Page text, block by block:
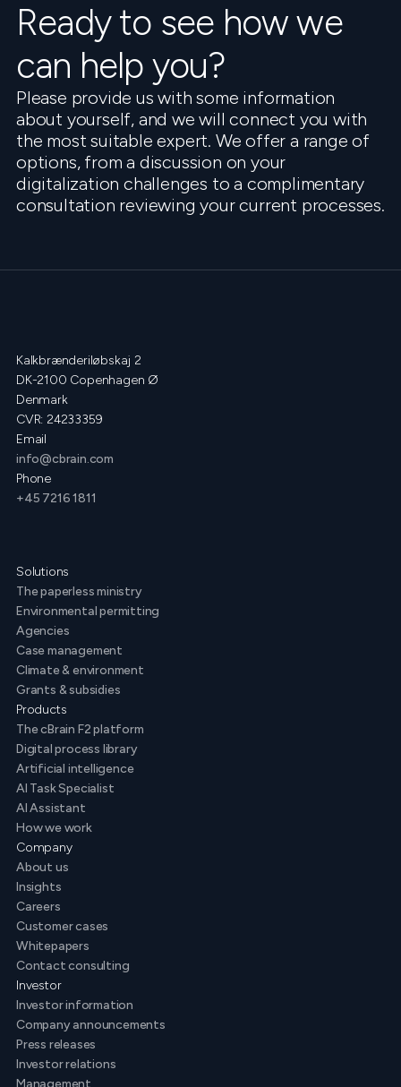
Ready to see how we
can help you?
Please provide us with some information
about yourself, and we will connect you with
the most suitable expert. We offer a range of
options, from a discussion on your
digitalization challenges to a complimentary
consultation reviewing your current processes.
Kalkbrænderiløbskaj 2
DK-2100 Copenhagen Ø
Denmark
CVR: 24233359
Email
info@cbrain.com
Phone
+45 7216 1811
Solutions
The paperless ministry
Environmental permitting
Agencies
Case management
Climate & environment
Grants & subsidies
Products
The cBrain F2 platform
Digital process library
Artificial intelligence
AI Task Specialist
AI Assistant
How we work
Company
About us
Insights
Careers
Customer cases
Whitepapers
Contact consulting
Investor
Investor information
Company announcements
Press releases
Investor relations
Management